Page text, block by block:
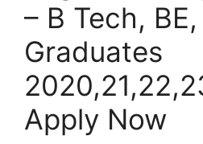
– B Tech,
Graduates
Apply Now